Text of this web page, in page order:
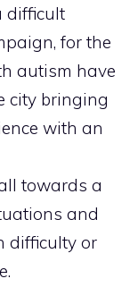
difficult
for the
autism have
city bringing
with an
towards a
and
difficulty or